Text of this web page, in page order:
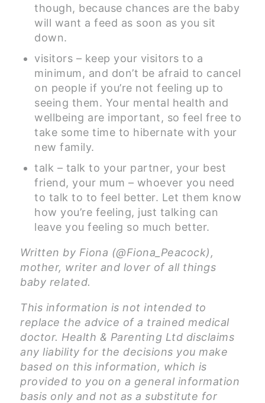
though, because chances are the baby
will want a feed as soon as you sit
down.
visitors – keep your visitors to a
minimum, and don’t be afraid to cancel
on people if you’re not feeling up to
seeing them. Your mental health and
wellbeing are important, so feel free to
take some time to hibernate with your
new family.
talk – talk to your partner, your best
friend, your mum – whoever you need
to talk to to feel better. Let them know
how you’re feeling, just talking can
leave you feeling so much better.
Written by Fiona (@Fiona_Peacock),
mother, writer and lover of all things
baby related.
This information is not intended to
replace the advice of a trained medical
doctor. Health & Parenting Ltd disclaims
any liability for the decisions you make
based on this information, which is
provided to you on a general information
basis only and not as a substitute for